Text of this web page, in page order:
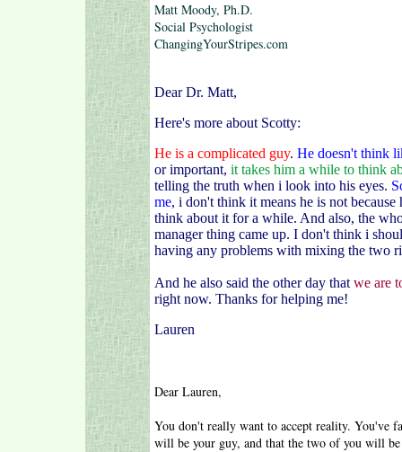
Matt Moody, Ph.D.
Social Psychologist
ChangingYourStripes.com
Dear Dr. Matt,
Here's more about Scotty:
He is a complicated guy. He doesn't think
or important, it takes him a while to think
telling the truth when i look into his eyes.
me, i don't think it means he is not
think about it for a while. And also, the
manager thing came up. I don't think i
having any problems with mixing the two
And he also said the other day that we are
right now. Thanks for helping me!
Lauren
Dear Lauren,
You don't really want to accept reality. You've
will be your guy, and that the two of you will